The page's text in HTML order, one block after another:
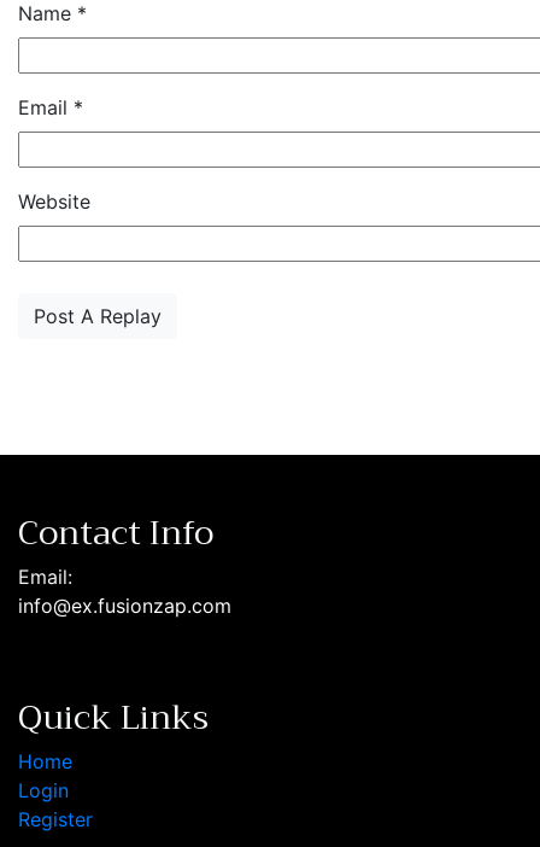
Name *
Email *
Website
Contact Info
Email:
info@ex.fusionzap.com
Quick Links
Home
Login
Register